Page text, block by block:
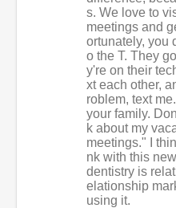
s. We love to
meetings and
ortunately, you
o the T. They
y're on their
xt each other,
roblem, text
your family.
k about my
meetings." I
nk with this
dentistry is
elationship
using it.